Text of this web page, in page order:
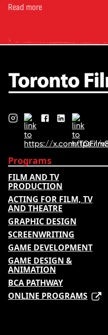
Toronto Film School to the
Rana Faqih in the acclaimed
Read more
Programs
FILM AND TV
PRODUCTION
ACTING FOR FILM, TV
AND THEATRE
GRAPHIC DESIGN
SCREENWRITING
GAME DEVELOPMENT
GAME DESIGN &
ANIMATION
BCA PATHWAY
ONLINE PROGRAMS